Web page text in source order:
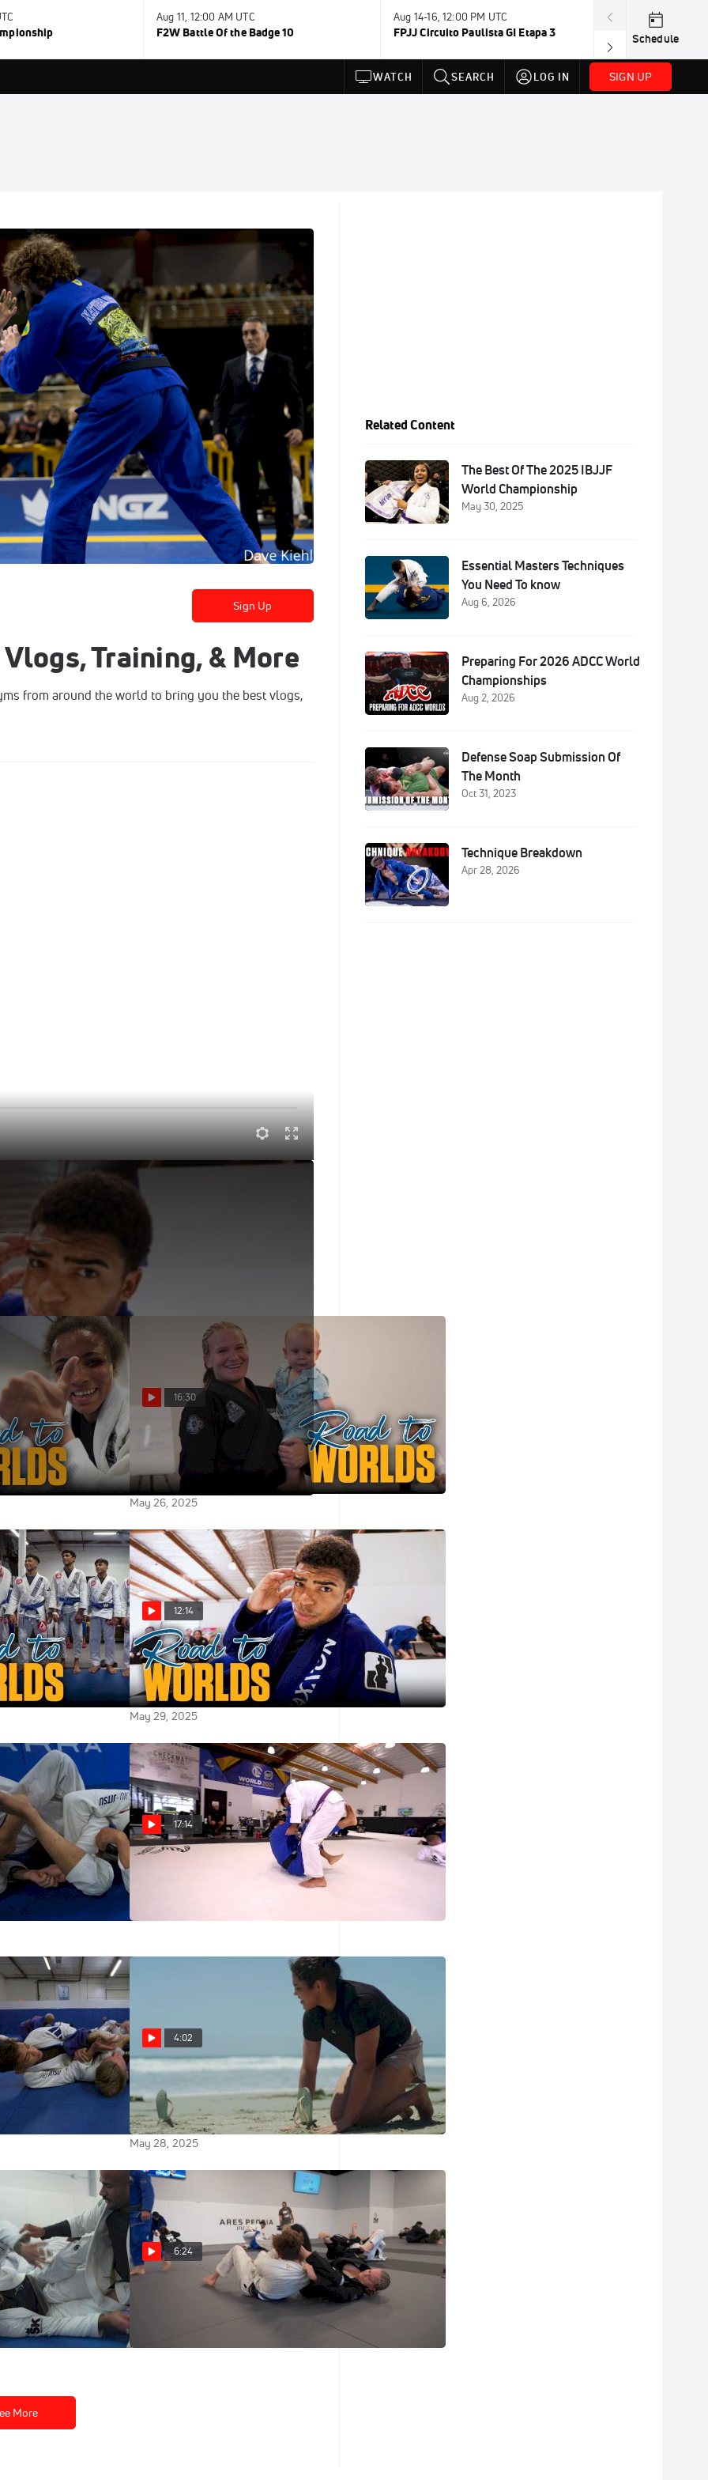
Aug 11, 12:00 AM UTC
F2W Battle Of the Badge 10
Aug 14-16, 12:00 PM UTC
FPJJ Circuito Paulista GI Etapa 3
Aug 15-16,
Carlson Gracie
Schedule
WATCH SEARCH LOG IN SIGN UP
Sign Up
Training, & More
from around the world to bring you the best vlogs,
The Pyramid
in Long Beach, CA and we check in at Checkmat
Worlds Vlog:
For
Of Texas Oil
16:30
2025 Road To Worlds Vlog:
Linking Up With Lis Clay And
Megaton in Phoenix
May 26, 2025
Vlog: The
Of Grappling
Barra
12:14
2025 Road To Worlds Vlog:
Jansen Gomes Is Ready For The
Pyramid
May 29, 2025
Between
And Baratoplata?
w/ Jonathan
17:14
15 Minutes Of Jansen Gomes
Flow Rolling At Checkmat HQ
May 29, 2025
Has Black Belt
Anderson
4:02
All Access Clip: The Atos Dream
Team Soaks Up Sun Before
Worlds
May 28, 2025
Puts The
On Their
Camp
6:24
Full Round: Lis Clay Sharpens
Her Game For Worlds
May 26, 2025
More
Related Content
The Best Of The 2025 IBJJF
World Championship
May 30, 2025
Essential Masters Techniques
You Need To know
Aug 6, 2026
Preparing For 2026 ADCC World
Championships
Aug 2, 2026
Defense Soap Submission Of
The Month
Oct 31, 2023
Technique Breakdown
Apr 28, 2026